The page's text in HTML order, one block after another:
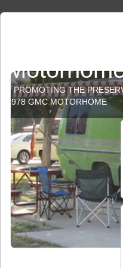
PROMOTING THE
1978 GMC MOTORHOME